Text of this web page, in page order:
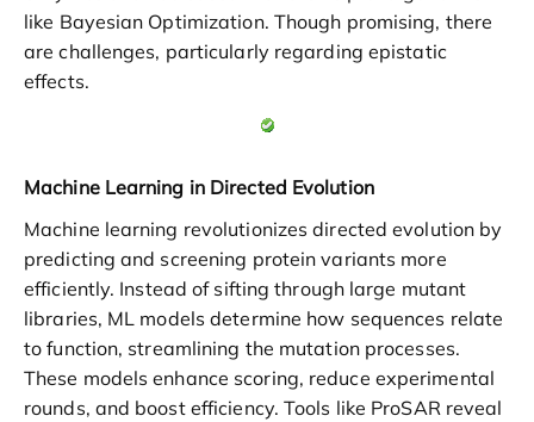
like Bayesian Optimization. Though promising, there
are challenges, particularly regarding epistatic
effects.
Machine Learning in Directed Evolution
Machine learning revolutionizes directed evolution by
predicting and screening protein variants more
efficiently. Instead of sifting through large mutant
libraries, ML models determine how sequences relate
to function, streamlining the mutation processes.
These models enhance scoring, reduce experimental
rounds, and boost efficiency. Tools like ProSAR reveal